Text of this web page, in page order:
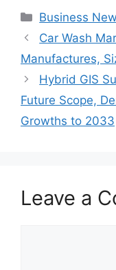
Categories
Business
Car Wash
Manufactures,
Hybrid GIS
Future Scope,
Growths to 2033
Leave a